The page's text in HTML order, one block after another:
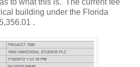
to what this is. The current fee
building under the Florida
.